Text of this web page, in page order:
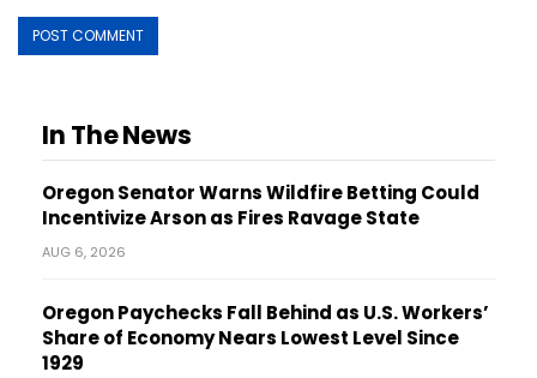
In The News
Oregon Senator Warns Wildfire Betting Could
Incentivize Arson as Fires Ravage State
AUG 6, 2026
Oregon Paychecks Fall Behind as U.S. Workers’
Share of Economy Nears Lowest Level Since
1929